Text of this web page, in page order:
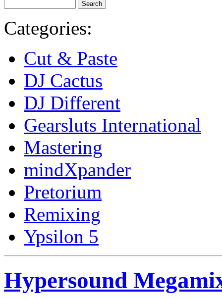
Categories:
Cut & Paste
DJ Cactus
DJ Different
Gearsluts International
Mastering
mindXpander
Pretorium
Remixing
Ypsilon 5
Hypersound